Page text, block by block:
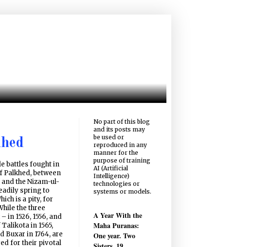
battles fought in
Palkhed, between
and the Nizam-ul-
spring to
is a pity, for
the three
in 1526, 1556, and
Talikota in 1565,
Buxar in 1764, are
for their pivotal
No part of this blog
and its posts may
be used or
reproduced in any
manner for the
purpose of training
AI (Artificial
Intelligence)
technologies or
systems or models.
A Year With the
Maha Puranas:
One year. Two